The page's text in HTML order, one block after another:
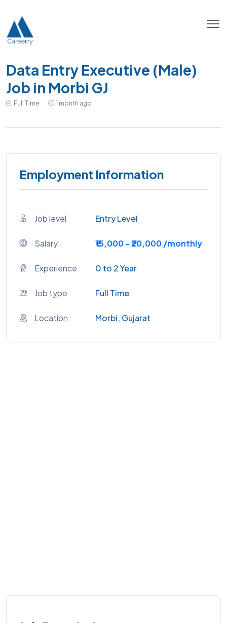
Data Entry Executive (Male)
Job in Morbi GJ
Full Time 1 month ago
Employment Information
Job level Entry Level
Salary ₹15,000 - ₹20,000 /monthly
Experience 0 to 2 Year
Job type Full Time
Location Morbi, Gujarat